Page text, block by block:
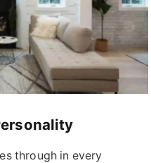
through in every